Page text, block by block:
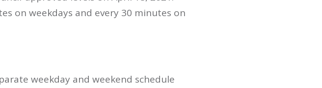
on weekdays and every 30 minutes on
weekday and weekend schedule